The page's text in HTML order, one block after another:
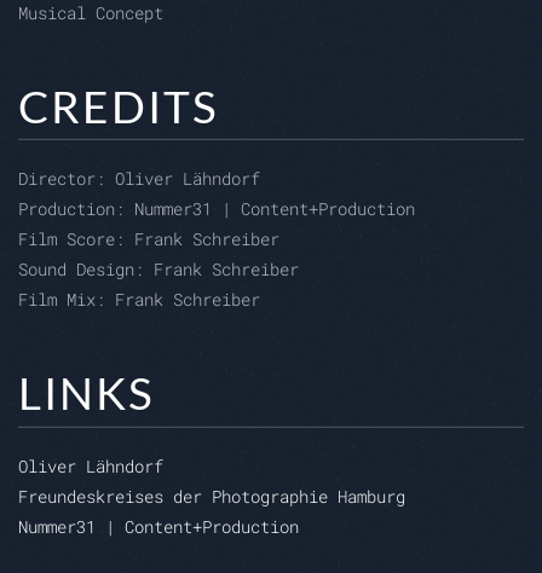
Musical Concept
CREDITS
Director: Oliver Lähndorf
Production: Nummer31 | Content+Production
Film Score: Frank Schreiber
Sound Design: Frank Schreiber
Film Mix: Frank Schreiber
LINKS
Oliver Lähndorf
Freundeskreises der Photographie Hamburg
Nummer31 | Content+Production